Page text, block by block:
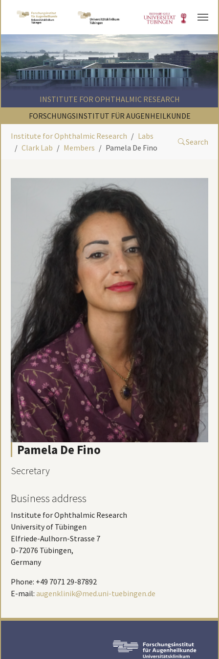
INSTITUTE FOR OPHTHALMIC RESEARCH
FORSCHUNGSINSTITUT FÜR AUGENHEILKUNDE
Institute for Ophthalmic Research
Labs
Clark Lab
Members Pamela De Fino
Search
Pamela De Fino
Secretary
Business address
Institute for Ophthalmic Research
University of Tübingen
Elfriede-Aulhorn-Strasse 7
D-72076 Tübingen,
Germany
Phone: +49 7071 29-87892
E-mail: augenklinik@med.uni-tuebingen.de